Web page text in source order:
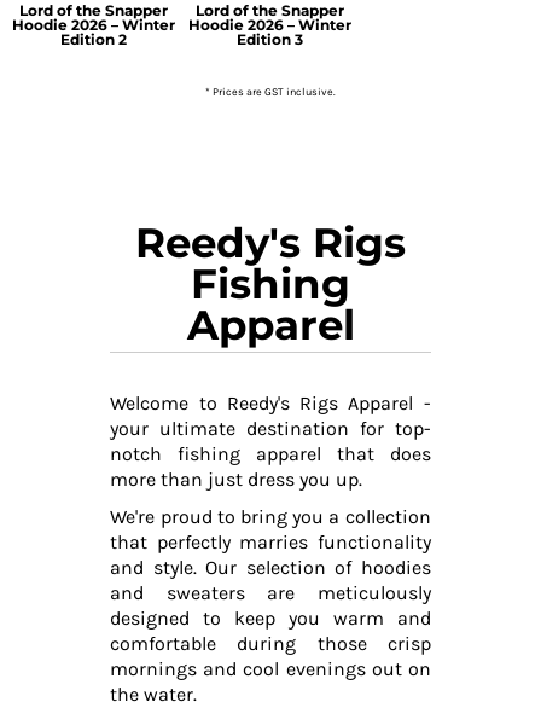
Lord of the Snapper
Hoodie 2026 – Winter
Edition 2
Lord of the Snapper
Hoodie 2026 – Winter
Edition 3
* Prices are GST inclusive.
Reedy's Rigs
Fishing
Apparel
Welcome to Reedy's Rigs Apparel -
your ultimate destination for top-
notch fishing apparel that does
more than just dress you up.
We're proud to bring you a collection
that perfectly marries functionality
and style. Our selection of hoodies
and sweaters are meticulously
designed to keep you warm and
comfortable during those crisp
mornings and cool evenings out on
the water.